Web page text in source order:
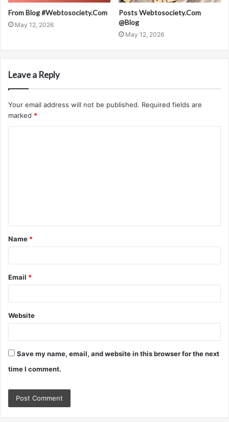
From Blog #Webtosociety.Com
May 12, 2026
Posts Webtosociety.Com
@Blog
May 12, 2026
Leave a Reply
Your email address will not be published. Required fields are
marked *
t
*
Name *
Email *
Website
Save my name, email, and website in this browser for the next
time I comment.